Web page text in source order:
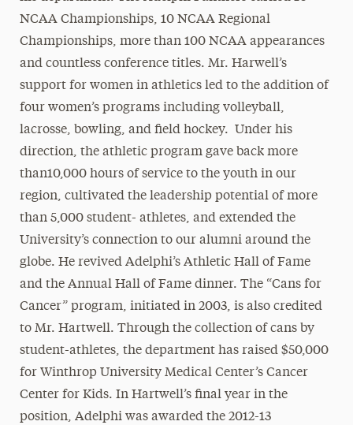
NCAA Championships, 10 NCAA Regional
Championships, more than 100 NCAA appearances
and countless conference titles. Mr. Harwell’s
support for women in athletics led to the addition of
four women’s programs including volleyball,
lacrosse, bowling, and field hockey. Under his
direction, the athletic program gave back more
than10,000 hours of service to the youth in our
region, cultivated the leadership potential of more
than 5,000 student- athletes, and extended the
University’s connection to our alumni around the
globe. He revived Adelphi’s Athletic Hall of Fame
and the Annual Hall of Fame dinner. The “Cans for
Cancer” program, initiated in 2003, is also credited
to Mr. Hartwell. Through the collection of cans by
student-athletes, the department has raised $50,000
for Winthrop University Medical Center’s Cancer
Center for Kids. In Hartwell’s final year in the
position, Adelphi was awarded the 2012-13